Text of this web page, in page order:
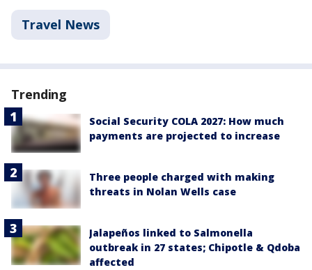
Travel News
Trending
Social Security COLA 2027: How much
payments are projected to increase
Three people charged with making
threats in Nolan Wells case
Jalapeños linked to Salmonella
outbreak in 27 states; Chipotle & Qdoba
affected